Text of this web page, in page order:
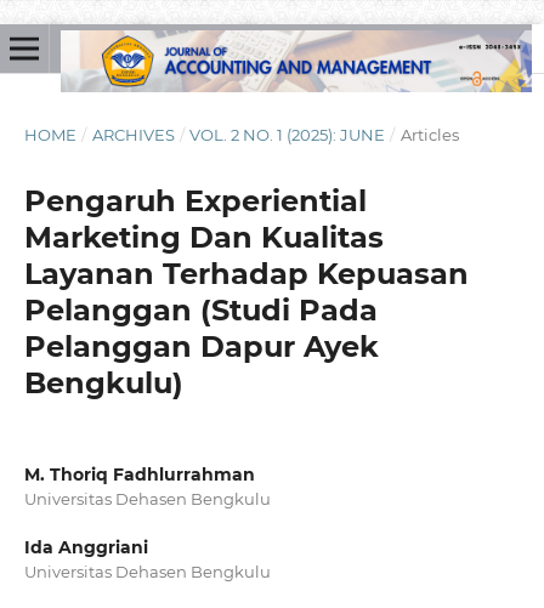
HOME / ARCHIVES / VOL. 2 NO. 1 (2025): JUNE / Articles
Pengaruh Experiential
Marketing Dan Kualitas
Layanan Terhadap Kepuasan
Pelanggan (Studi Pada
Pelanggan Dapur Ayek
Bengkulu)
M. Thoriq Fadhlurrahman
Universitas Dehasen Bengkulu
Ida Anggriani
Universitas Dehasen Bengkulu